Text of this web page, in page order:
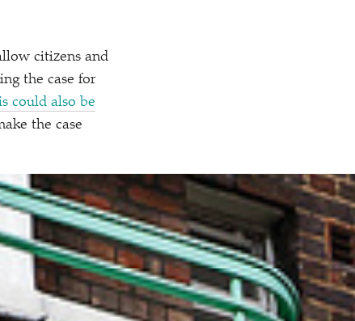
citizens and
the case for
could also be
the case